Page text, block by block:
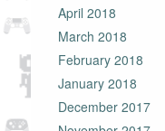
April 2018
March 2018
February 2018
January 2018
December 2017